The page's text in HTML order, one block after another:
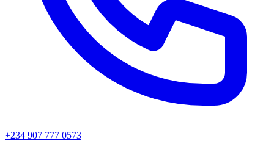
+234 907 777 0573